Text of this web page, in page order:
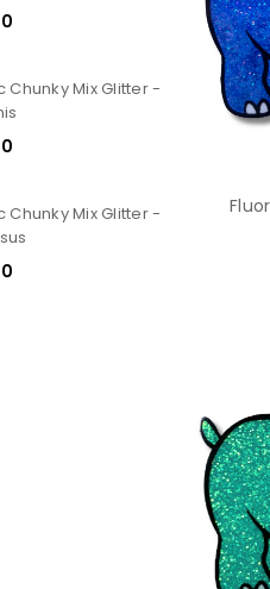
Chunky Mix Glitter -
Chunky Mix Glitter -